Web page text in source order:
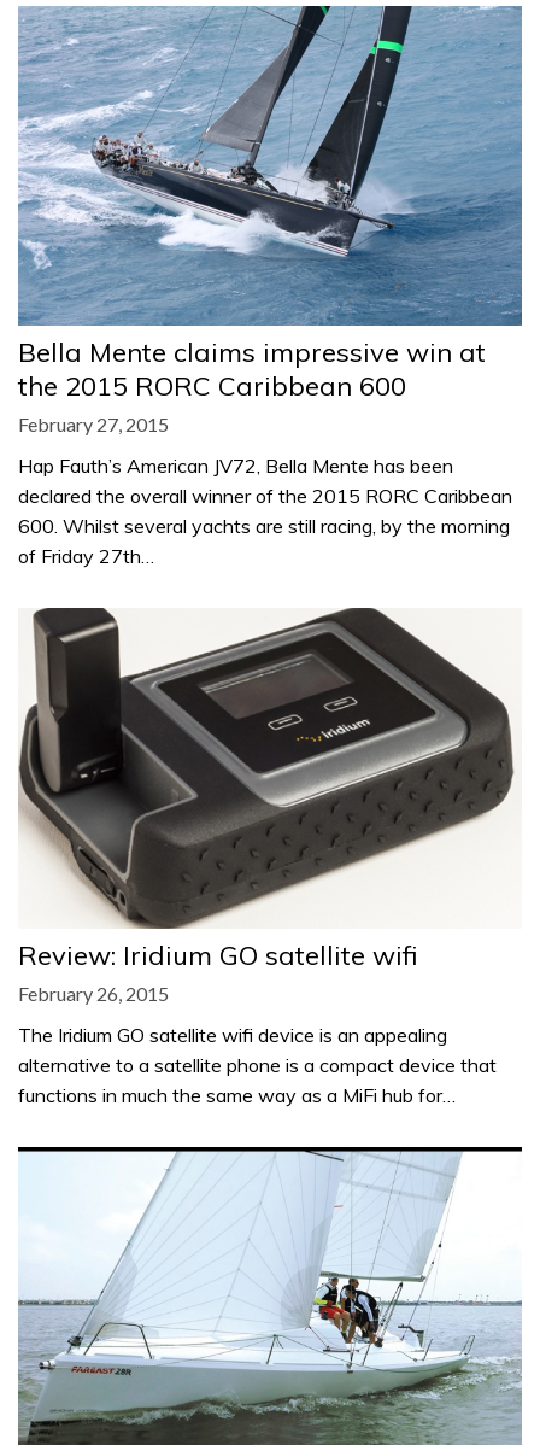
Bella Mente claims impressive win at
the 2015 RORC Caribbean 600
February 27, 2015
Hap Fauth’s American JV72, Bella Mente has been
declared the overall winner of the 2015 RORC Caribbean
600. Whilst several yachts are still racing, by the morning
of Friday 27th…
Review: Iridium GO satellite wifi
February 26, 2015
The Iridium GO satellite wifi device is an appealing
alternative to a satellite phone is a compact device that
functions in much the same way as a MiFi hub for…